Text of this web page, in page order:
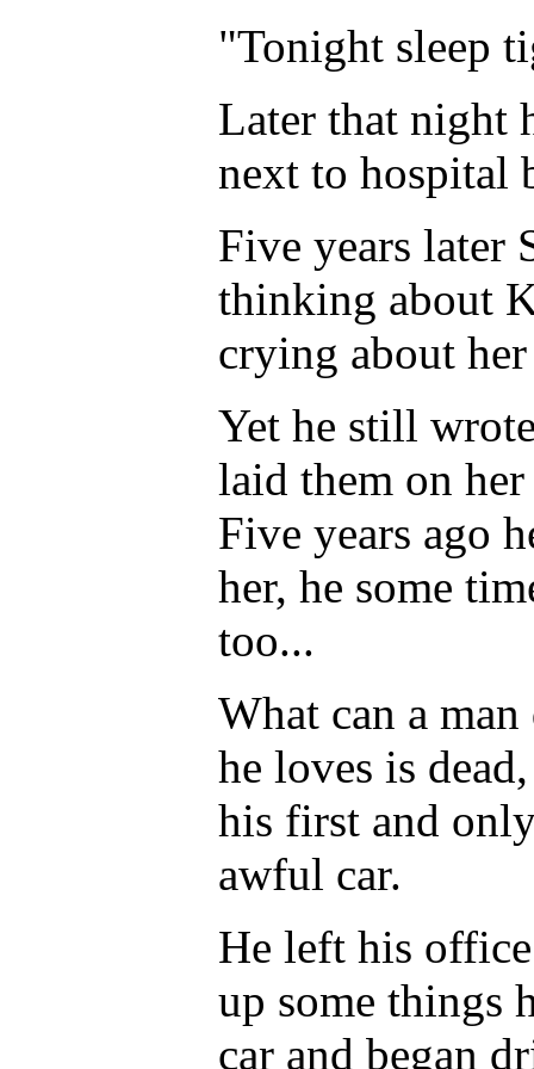
"Tonight sleep
Later that night
next to hospital
Five years later
thinking about
crying about
Yet he still
laid them on her
Five years ago
her, he some
too...
What can a
he loves is
his first and
awful car.
He left his
up some things
car and began